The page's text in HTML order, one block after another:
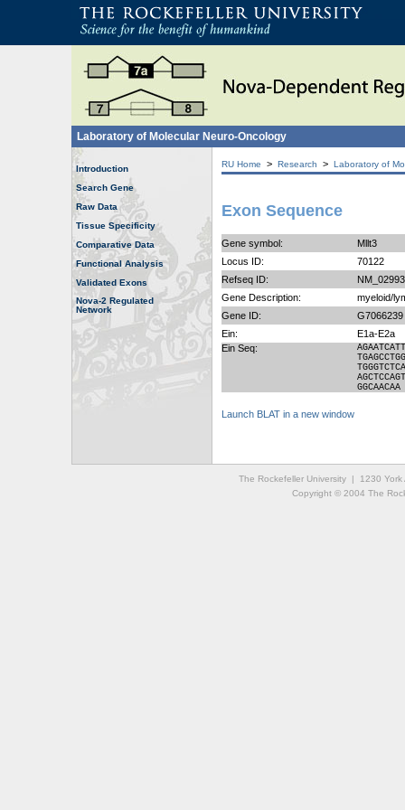
Laboratory of Molecular Neuro-Oncology
Introduction
Search Gene
Raw Data
Tissue Specificity
Comparative Data
Functional Analysis
Validated Exons
Nova-2 Regulated
Network
RU Home > Research > Laboratory of
Exon Sequence
Gene symbol:
Mllt3
Locus ID:
70122
Refseq ID:
Gene Description:
myeloid/
Gene ID:
G7066239
Ein:
E1a-E2a
Ein Seq:
GGCAACAA
Launch BLAT in a new window
The Rockefeller University | 1230
Copyright © 2004 The